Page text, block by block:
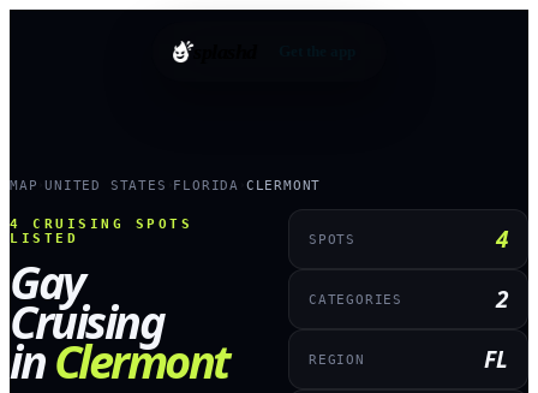
splashd
MAP UNITED STATES FLORIDA CLERMONT
4
CRUISING SPOTS
LISTED
Gay
Cruising
inClermont
SPOTS 4
CATEGORIES 2
REGION FL